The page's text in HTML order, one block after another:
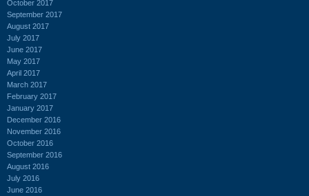
October 2017
September 2017
August 2017
July 2017
June 2017
May 2017
April 2017
March 2017
February 2017
January 2017
December 2016
November 2016
October 2016
September 2016
August 2016
July 2016
June 2016